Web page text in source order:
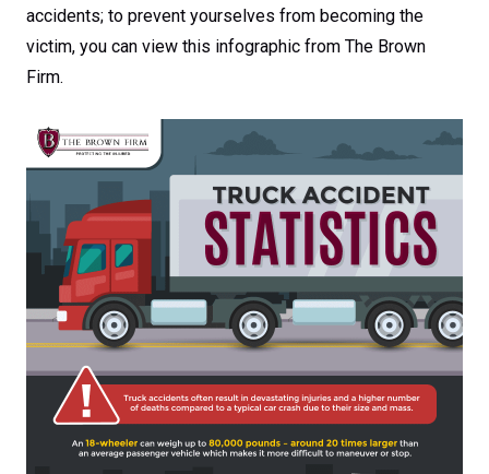
accidents; to prevent yourselves from becoming the
victim, you can view this infographic from The Brown
Firm.